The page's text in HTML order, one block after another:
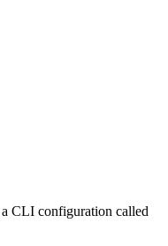
CLI configuration called